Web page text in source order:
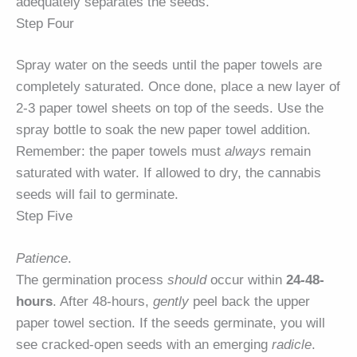
Step Four
Spray water on the seeds until the paper towels are
completely saturated. Once done, place a new layer of
2-3 paper towel sheets on top of the seeds. Use the
spray bottle to soak the new paper towel addition.
Remember: the paper towels must always remain
saturated with water. If allowed to dry, the cannabis
seeds will fail to germinate.
Step Five
Patience.
The germination process shouldoccur within 24-48-
hours. After 48-hours, gently peel back the upper
paper towel section. If the seeds germinate, you will
see cracked-open seeds with an emerging radicle.